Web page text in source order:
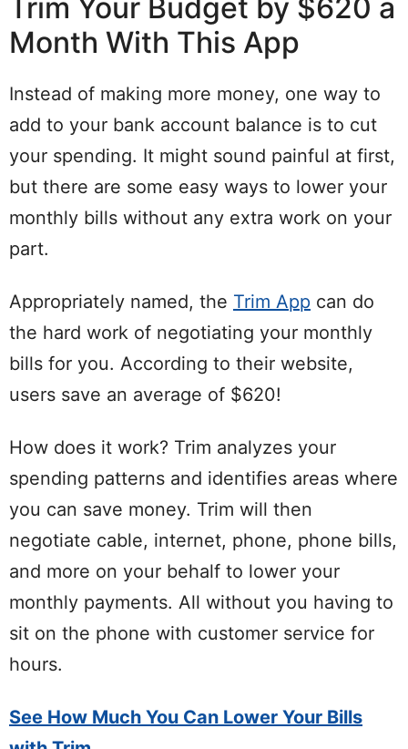
Trim Your Budget by $620 a
Month With This App
Instead of making more money, one way to
add to your bank account balance is to cut
your spending. It might sound painful at first,
but there are some easy ways to lower your
monthly bills without any extra work on your
part.
Appropriately named, the Trim App can do
the hard work of negotiating your monthly
bills for you. According to their website,
users save an average of $620!
How does it work? Trim analyzes your
spending patterns and identifies areas where
you can save money. Trim will then
negotiate cable, internet, phone, phone bills,
and more on your behalf to lower your
monthly payments. All without you having to
sit on the phone with customer service for
hours.
See How Much You Can Lower Your Bills